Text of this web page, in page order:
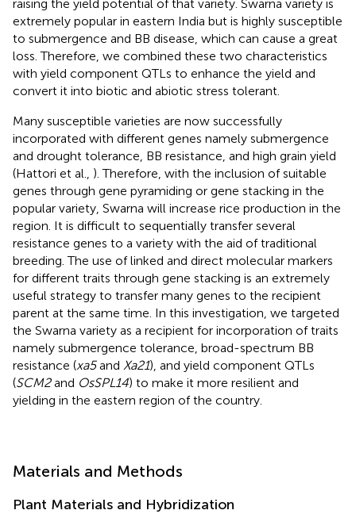
raising the yield potential of that variety. Swarna variety is
extremely popular in eastern India but is highly susceptible
to submergence and BB disease, which can cause a great
loss. Therefore, we combined these two characteristics
with yield component QTLs to enhance the yield and
convert it into biotic and abiotic stress tolerant.
Many susceptible varieties are now successfully
incorporated with different genes namely submergence
and drought tolerance, BB resistance, and high grain yield
(Hattori et al., ). Therefore, with the inclusion of suitable
genes through gene pyramiding or gene stacking in the
popular variety, Swarna will increase rice production in the
region. It is difficult to sequentially transfer several
resistance genes to a variety with the aid of traditional
breeding. The use of linked and direct molecular markers
for different traits through gene stacking is an extremely
useful strategy to transfer many genes to the recipient
parent at the same time. In this investigation, we targeted
the Swarna variety as a recipient for incorporation of traits
namely submergence tolerance, broad-spectrum BB
resistance (xa5and Xa21), and yield component QTLs
(SCM2and OsSPL14) to make it more resilient and
yielding in the eastern region of the country.
Materials and Methods
Plant Materials and Hybridization